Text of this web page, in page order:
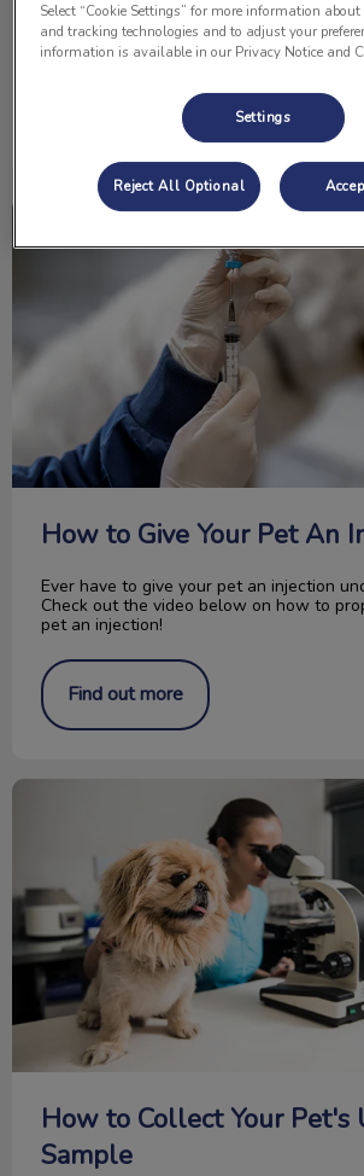
Do you know how to cut your cat’s nails?
Lomsnes shows us how to properly cut
Find out more
How to Give Your Pet An Injection
How to Give Your Pet An
Ever have to give your pet an injection
Check out the video below on how to
pet an injection!
Find out more
How to Collect Your Pet's Urine Sample
How to Collect Your Pet's
Sample
Select “Cookie Settings” for more information about
and tracking technologies and to adjust your
information is available in our Privacy Notice and
Settings
Reject All Optional